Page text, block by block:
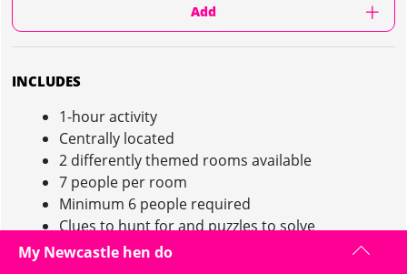
Add
INCLUDES
1-hour activity
Centrally located
2 differently themed rooms available
7 people per room
Minimum 6 people required
Clues to hunt for and puzzles to solve
My Newcastle hen do